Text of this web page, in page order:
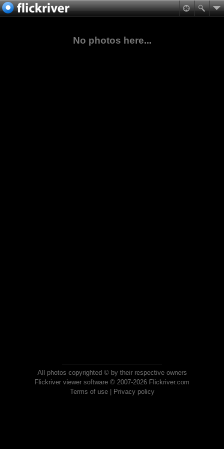
No photos here...
All photos copyrighted © by their respective owners
Flickriver viewer software © 2007-2026 Flickriver.com
Terms of use| Privacy policy